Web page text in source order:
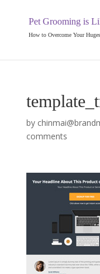
Pet Grooming is
How to Overcome Your
by
comments